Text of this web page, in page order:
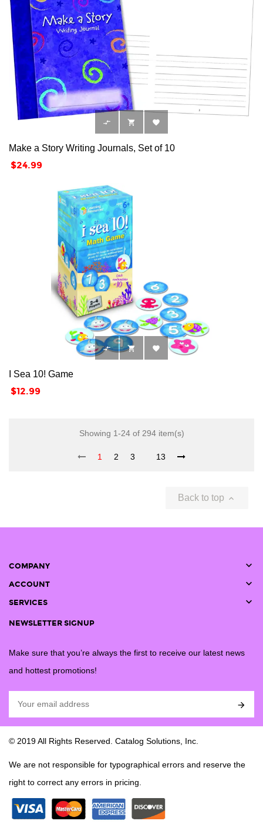
  
Make a Story Writing Journals, Set of 10
Price
$24.99
  
I Sea 10! Game
Price
$12.99
Showing 1-24 of 294 item(s)
1 2 3 13
Back to top 
COMPANY 
ACCOUNT 
SERVICES 
NEWSLETTER SIGNUP
Make sure that you’re always the first to receive our latest news
and hottest promotions!

© 2019 All Rights Reserved. Catalog Solutions, Inc.
We are not responsible for typographical errors and reserve the
right to correct any errors in pricing.